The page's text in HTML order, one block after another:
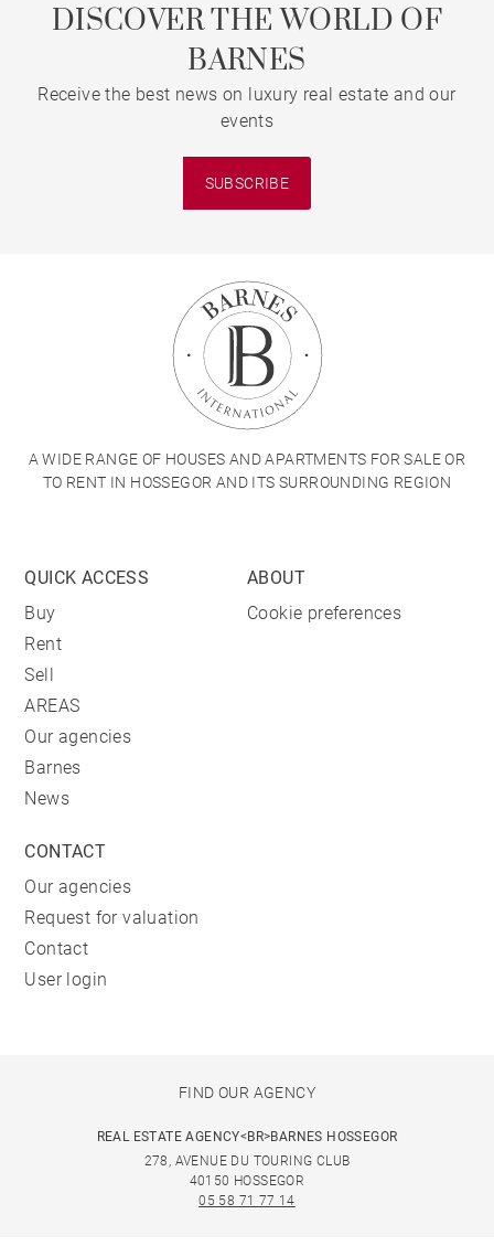
DISCOVER THE WORLD OF
BARNES
Receive the best news on luxury real estate and our
events
SUBSCRIBE
A WIDE RANGE OF HOUSES AND APARTMENTS FOR SALE OR
TO RENT IN HOSSEGOR AND ITS SURROUNDING REGION
QUICK ACCESS
Buy
Rent
Sell
AREAS
Our agencies
Barnes
News
ABOUT
Cookie preferences
CONTACT
Our agencies
Request for valuation
Contact
User login
FIND OUR AGENCY
REAL ESTATE AGENCY<BR>BARNES HOSSEGOR
278, AVENUE DU TOURING CLUB
40150 HOSSEGOR
05 58 71 77 14